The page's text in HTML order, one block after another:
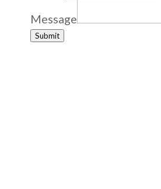
Message
Submit